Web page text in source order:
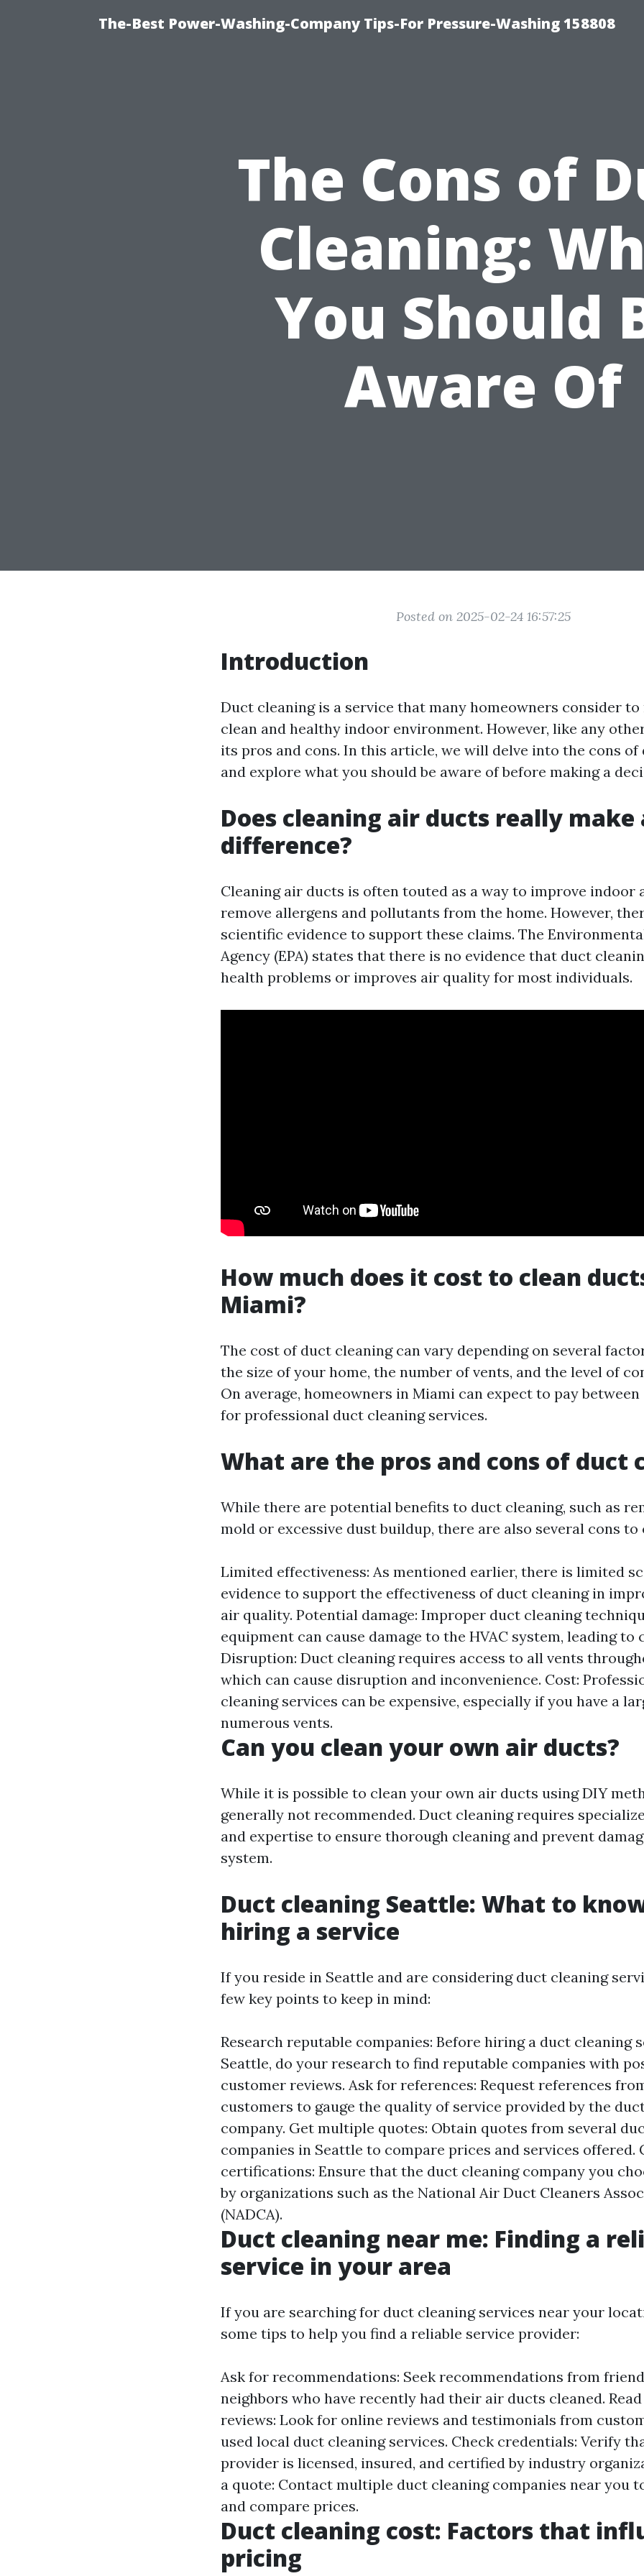
The-Best Power-Washing-Company Tips-For Pressure-Washing 158808
The Cons of
Cleaning:
You Should
Aware Of
Posted on 2025-02-24 16:57:25
Introduction
Duct cleaning is a service that many homeowners consider
clean and healthy indoor environment. However, like any
its pros and cons. In this article, we will delve into the cons of
and explore what you should be aware of before making a
Does cleaning air ducts really make
difference?
Cleaning air ducts is often touted as a way to improve indoor
remove allergens and pollutants from the home. However,
scientific evidence to support these claims. The
Agency (EPA) states that there is no evidence that duct
health problems or improves air quality for most individuals.
How much does it cost to clean
Miami?
The cost of duct cleaning can vary depending on several
the size of your home, the number of vents, and the level of
On average, homeowners in Miami can expect to pay between
for professional duct cleaning services.
What are the pros and cons of duct
While there are potential benefits to duct cleaning, such as
mold or excessive dust buildup, there are also several cons to
Limited effectiveness: As mentioned earlier, there is limited
evidence to support the effectiveness of duct cleaning in
air quality. Potential damage: Improper duct cleaning
equipment can cause damage to the HVAC system, leading to
Disruption: Duct cleaning requires access to all vents
which can cause disruption and inconvenience. Cost:
cleaning services can be expensive, especially if you have a
numerous vents.
Can you clean your own air ducts?
While it is possible to clean your own air ducts using DIY
generally not recommended. Duct cleaning requires
and expertise to ensure thorough cleaning and prevent
system.
Duct cleaning Seattle: What to
hiring a service
If you reside in Seattle and are considering duct cleaning
few key points to keep in mind:
Research reputable companies: Before hiring a duct cleaning
Seattle, do your research to find reputable companies with
customer reviews. Ask for references: Request references
customers to gauge the quality of service provided by the
company. Get multiple quotes: Obtain quotes from several
companies in Seattle to compare prices and services offered.
certifications: Ensure that the duct cleaning company you
by organizations such as the National Air Duct Cleaners
(NADCA).
Duct cleaning near me: Finding a
service in your area
If you are searching for duct cleaning services near your
some tips to help you find a reliable service provider:
Ask for recommendations: Seek recommendations from
neighbors who have recently had their air ducts cleaned.
reviews: Look for online reviews and testimonials from
used local duct cleaning services. Check credentials: Verify
provider is licensed, insured, and certified by industry
a quote: Contact multiple duct cleaning companies near you
and compare prices.
Duct cleaning cost: Factors that
pricing